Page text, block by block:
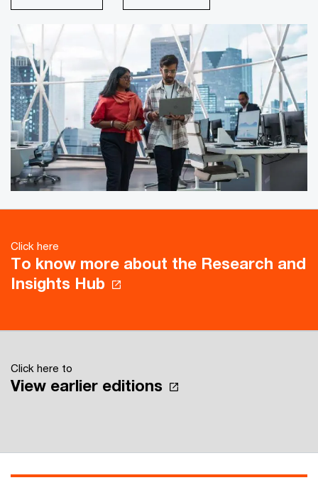
Click here
To know more about the Research and
Insights Hub
Click here to
View earlier editions